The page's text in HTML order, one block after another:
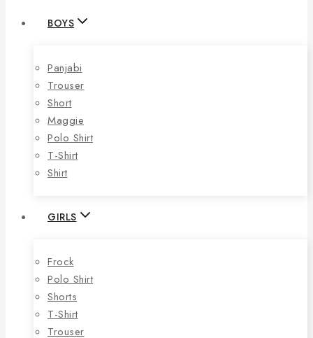
BOYS
Panjabi
Trouser
Short
Maggie
Polo Shirt
T-Shirt
Shirt
GIRLS
Frock
Polo Shirt
Shorts
T-Shirt
Trouser